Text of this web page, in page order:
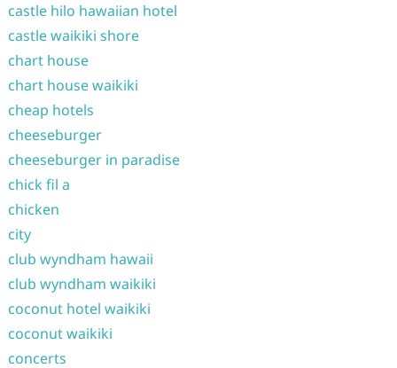
castle hilo hawaiian hotel
castle waikiki shore
chart house
chart house waikiki
cheap hotels
cheeseburger
cheeseburger in paradise
chick fil a
chicken
city
club wyndham hawaii
club wyndham waikiki
coconut hotel waikiki
coconut waikiki
concerts